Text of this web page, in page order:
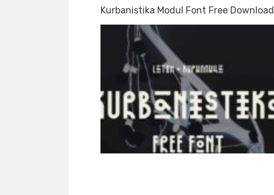
Kurbanistika Modul Font Free Download